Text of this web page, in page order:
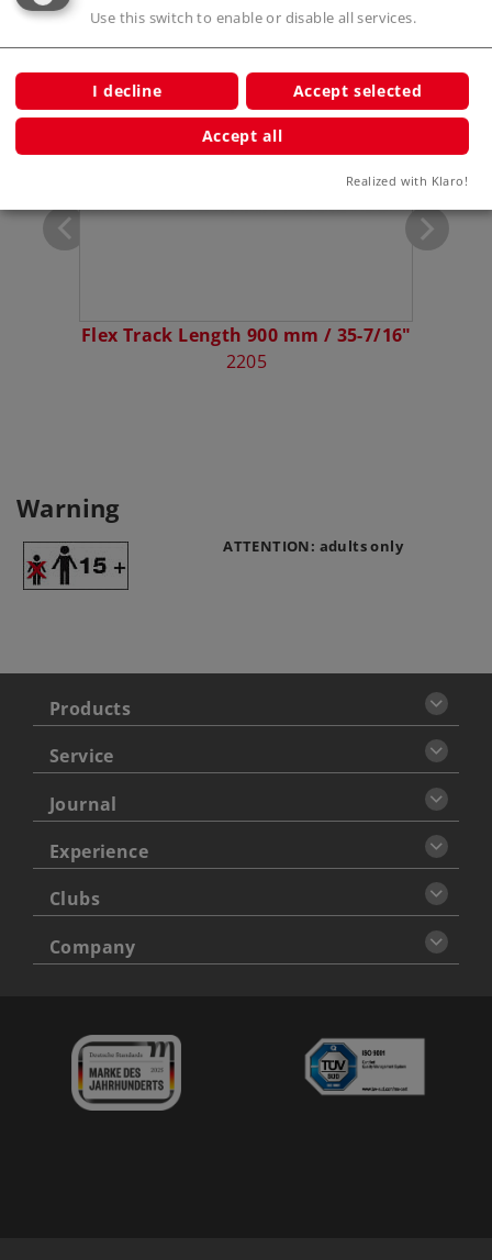
Flex Track Length 900 mm / 35-7/16"
2205
Warning
ATTENTION: adults only
Products
Service
Journal
Experience
Clubs
Company
Use this switch to enable or disable all services.
I decline Accept selected
Accept all
Realized with Klaro!